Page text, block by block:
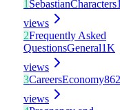
1 SebastianCharacters
views
2Frequently Asked
QuestionsGeneral1K
views
3CareersEconomy862
views